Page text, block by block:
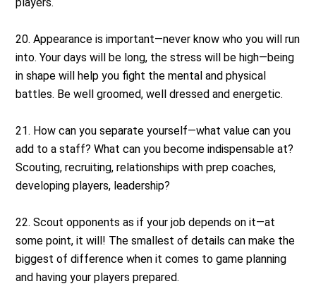
20. Appearance is important—never know who you will run
into. Your days will be long, the stress will be high—being
in shape will help you fight the mental and physical
battles. Be well groomed, well dressed and energetic.
21. How can you separate yourself—what value can you
add to a staff? What can you become indispensable at?
Scouting, recruiting, relationships with prep coaches,
developing players, leadership?
22. Scout opponents as if your job depends on it—at
some point, it will! The smallest of details can make the
biggest of difference when it comes to game planning
and having your players prepared.